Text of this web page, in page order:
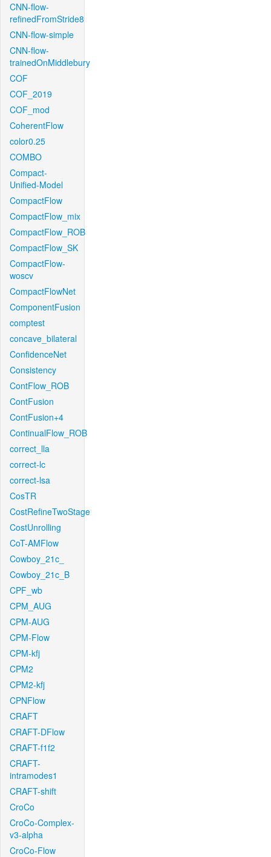
CNN-flow-
refinedFromStride8
CNN-flow-simple
CNN-flow-
trainedOnMiddlebury
COF
COF_2019
COF_mod
CoherentFlow
color0.25
COMBO
Compact-
Unified-Model
CompactFlow
CompactFlow_mix
CompactFlow_ROB
CompactFlow_SK
CompactFlow-
woscv
CompactFlowNet
ComponentFusion
comptest
concave_bilateral
ConfidenceNet
Consistency
ContFlow_ROB
ContFusion
ContFusion+4
ContinualFlow_ROB
correct_lla
correct-lc
correct-lsa
CosTR
CostRefineTwoStage
CostUnrolling
CoT-AMFlow
Cowboy_21c_
Cowboy_21c_B
CPF_wb
CPM_AUG
CPM-AUG
CPM-Flow
CPM-kfj
CPM2
CPM2-kfj
CPNFlow
CRAFT
CRAFT-DFlow
CRAFT-f1f2
CRAFT-
intramodes1
CRAFT-shift
CroCo
CroCo-Complex-
v3-alpha
CroCo-Flow